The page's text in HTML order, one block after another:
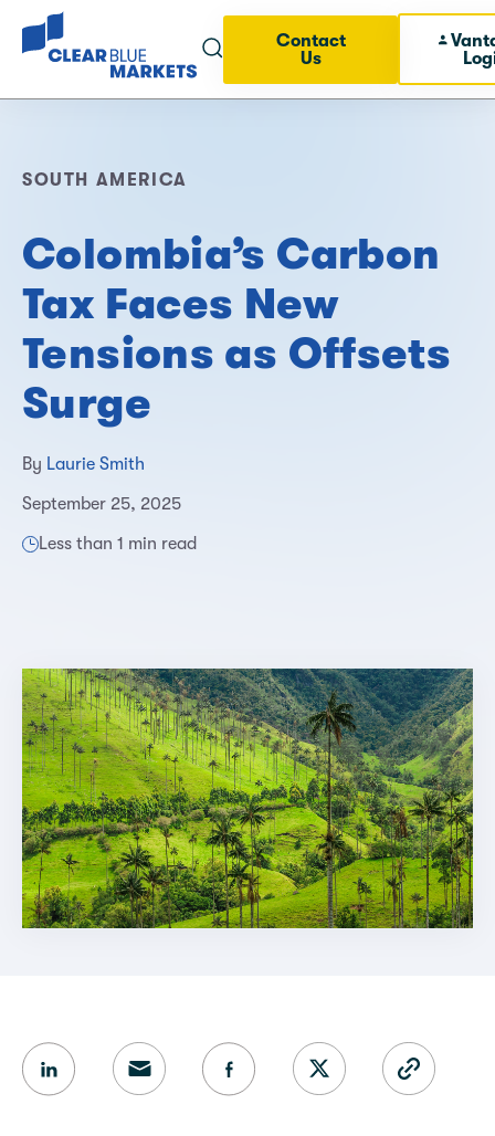
Contact
Us
SOUTH AMERICA
Colombia’s Carbon
Tax Faces New
Tensions as Offsets
Surge
By Laurie Smith
September 25, 2025
Less than 1 min read